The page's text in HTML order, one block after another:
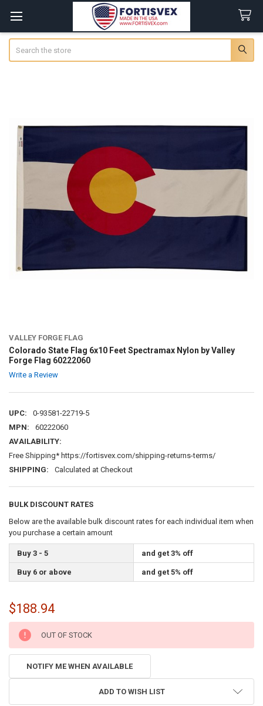
VALLEY FORGE FLAG
Colorado State Flag 6x10 Feet Spectramax Nylon by Valley
Forge Flag 60222060
Write a Review
UPC:
0-93581-22719-5
MPN:
60222060
AVAILABILITY:
Free Shipping* https://fortisvex.com/shipping-returns-terms/
SHIPPING:
Calculated at Checkout
BULK DISCOUNT RATES
Below are the available bulk discount rates for each individual item when
you purchase a certain amount
Buy 3 - 5 and get 3% off
Buy 6 or above and get 5% off
$188.94
CURRENT
STOCK:
OUT OF STOCK
NOTIFY ME WHEN AVAILABLE
ADD TO WISH LIST